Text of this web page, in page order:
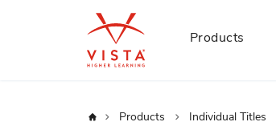
Products
Home Products Individual Titles